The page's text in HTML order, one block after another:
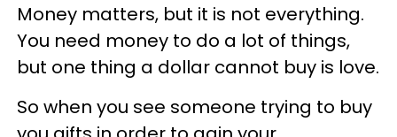
Money matters, but it is not everything.
You need money to do a lot of things,
but one thing a dollar cannot buy is love.
So when you see someone trying to buy